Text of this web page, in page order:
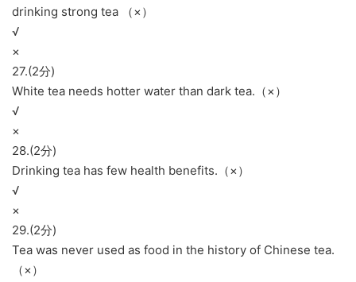
drinking strong tea （×）
√
×
27.(2分)
White tea needs hotter water than dark tea.（×）
√
×
28.(2分)
Drinking tea has few health benefits.（×）
√
×
29.(2分)
Tea was never used as food in the history of Chinese tea.
（×）